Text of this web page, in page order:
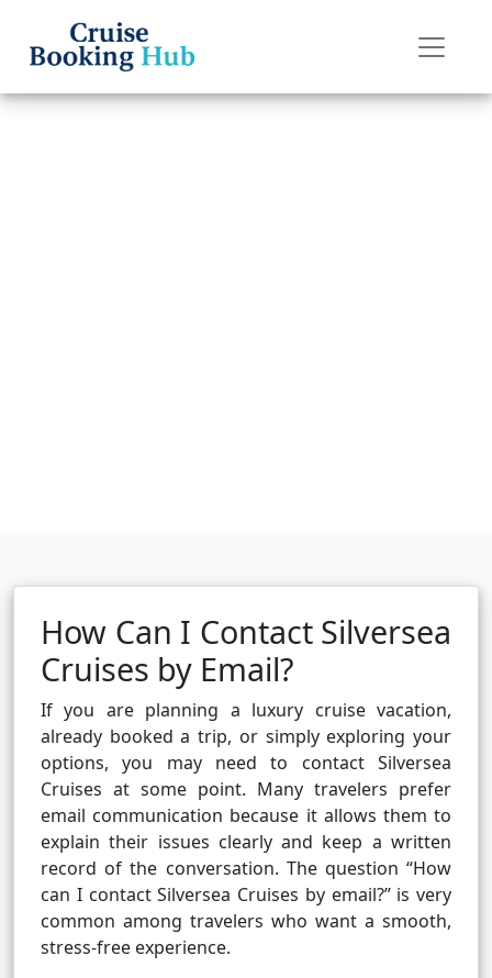
How Can I Contact Silversea
Cruises by Email?
If you are planning a luxury cruise vacation,
already booked a trip, or simply exploring your
options, you may need to contact Silversea
Cruises at some point. Many travelers prefer
email communication because it allows them to
explain their issues clearly and keep a written
record of the conversation. The question “How
can I contact Silversea Cruises by email?” is very
common among travelers who want a smooth,
stress-free experience.